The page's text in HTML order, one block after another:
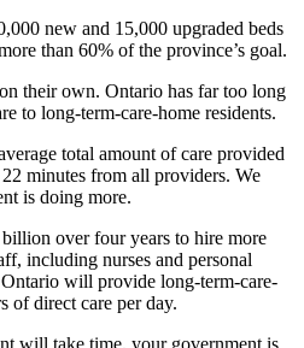
new and 15,000 upgraded beds
than 60% of the province’s goal.
their own. Ontario has far too long
to long-term-care-home residents.
total amount of care provided
minutes from all providers. We
is doing more.
over four years to hire more
including nurses and personal
will provide long-term-care-
of direct care per day.
will take time, your government is